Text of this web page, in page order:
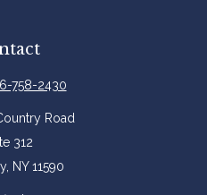
758-2430
Road
312
NY 11590